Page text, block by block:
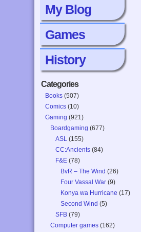
My Blog
Games
History
Categories
Books (507)
Comics (10)
Gaming (921)
Boardgaming (677)
ASL (155)
CC:Ancients (84)
F&E (78)
BvR – The Wind (26)
Four Vassal War (9)
Konya wa Hurricane (17)
Second Wind (5)
SFB (79)
Computer games (162)